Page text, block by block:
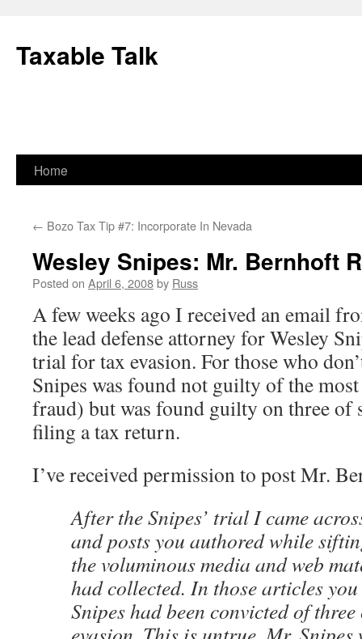
content
Taxable Talk
Home
← Bozo Tax Tip #7: Incorporate In Nevada
Wesley Snipes: Mr. Bernhoft
Posted on April 6, 2008by Russ
A few weeks ago I received an email
the lead defense attorney for Wesley
trial for tax evasion. For those who
Snipes was found not guilty of the
fraud) but was found guilty on three of
filing a tax return.
I’ve received permission to post Mr.
After the Snipes’ trial I came
and posts you authored while
the voluminous media and web
had collected. In those articles
Snipes had been convicted of